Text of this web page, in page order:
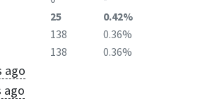
25
0.42%
138
0.36%
138 0.36%
ago
ago